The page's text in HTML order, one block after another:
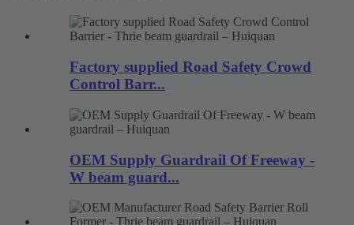
Factory supplied Road Safety Crowd
Control Barr...
OEM Supply Guardrail Of Freeway -
W beam guard...